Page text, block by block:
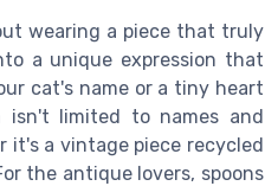
wearing a piece that truly
a unique expression that
cat's name or a tiny heart
limited to names and
it's a vintage piece recycled
the antique lovers, spoons